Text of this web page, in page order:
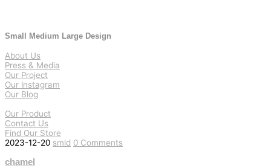
Small Medium Large Design
About Us
Press & Media
Our Project
Our Instagram
Our Blog
Our Product
Contact Us
Find Our Store
2023-12-20 smld 0 Comments
chamel